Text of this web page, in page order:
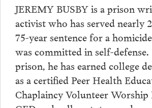
JEREMY BUSBY is a prison
activist who has served nearly
75-year sentence for a
was committed in self-defense.
prison, he has earned college
as a certified Peer Health
Chaplaincy Volunteer Worship